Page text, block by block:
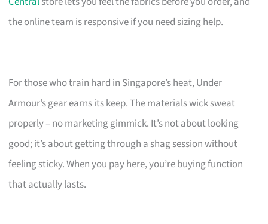
the online team is responsive if you need sizing help.
For those who train hard in Singapore’s heat, Under
Armour’s gear earns its keep. The materials wick sweat
properly – no marketing gimmick. It’s not about looking
good; it’s about getting through a shag session without
feeling sticky. When you pay here, you’re buying function
that actually lasts.